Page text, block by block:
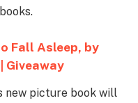
Fall Asleep, by
Giveaway
new picture book will